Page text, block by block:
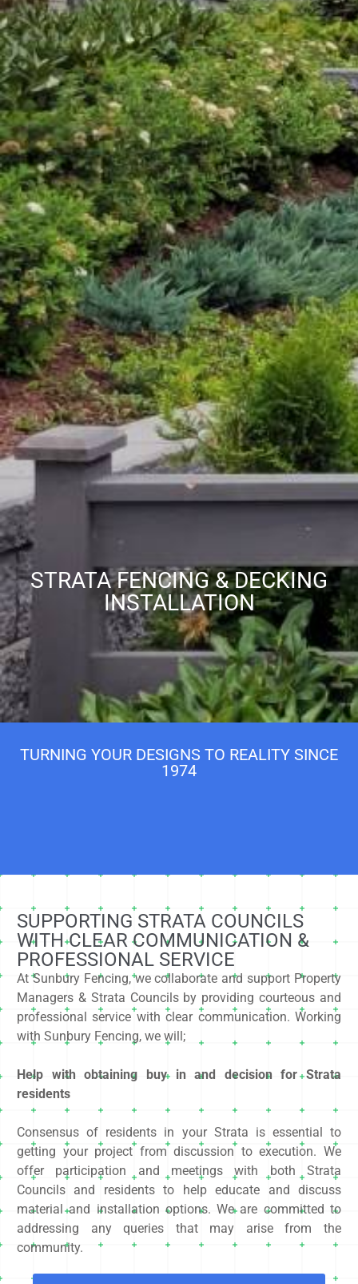
STRATA FENCING & DECKING
INSTALLATION
TURNING YOUR DESIGNS TO REALITY SINCE
1974
SUPPORTING STRATA COUNCILS
WITH CLEAR COMMUNICATION &
PROFESSIONAL SERVICE
At Sunbury Fencing, we collaborate and support Property
Managers & Strata Councils by providing courteous and
professional service with clear communication. Working
with Sunbury Fencing, we will;
Help with obtaining buy in and decision for Strata
residents
Consensus of residents in your Strata is essential to
getting your project from discussion to execution. We
offer participation and meetings with both Strata
Councils and residents to help educate and discuss
material and installation options. We are committed to
addressing any queries that may arise from the
community.